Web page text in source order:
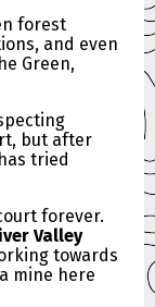
forest
and even
Green,
but after
tried
forever.
Valley
towards
mine here